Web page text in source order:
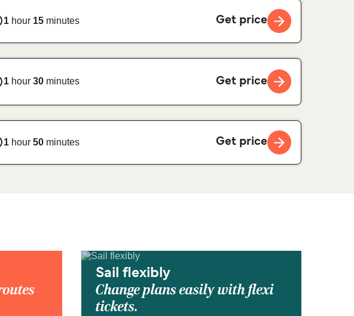
1hour 15minutes Get price
1hour 30minutes Get price
1hour 50minutes Get price
Sail flexibly
Change plans easily with flexi
tickets.